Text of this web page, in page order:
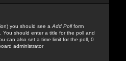
you should see a Add Pollform
should enter a title for the poll and
can also set a time limit for the poll, 0
administrator